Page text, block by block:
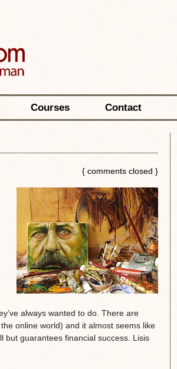
Courses Contact
{ comments closed }
always wanted to do. There are
online world) and it almost seems like
guarantees financial success. Lisis